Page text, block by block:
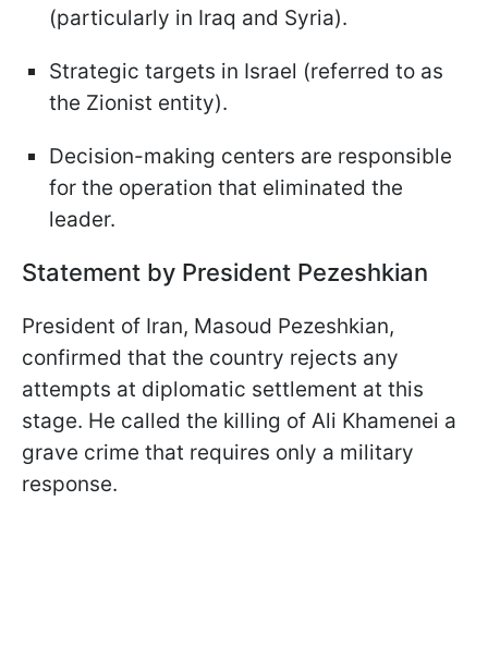
(particularly in Iraq and Syria).
Strategic targets in Israel (referred to as
the Zionist entity).
Decision-making centers are responsible
for the operation that eliminated the
leader.
Statement by President Pezeshkian
President of Iran, Masoud Pezeshkian,
confirmed that the country rejects any
attempts at diplomatic settlement at this
stage. He called the killing of Ali Khamenei a
grave crime that requires only a military
response.